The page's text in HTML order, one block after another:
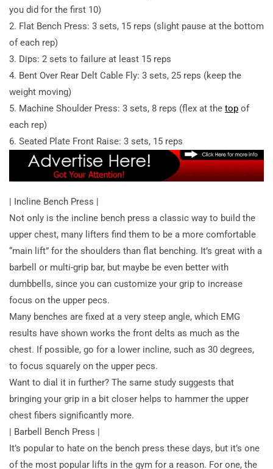
you did for the first 10)
2. Flat Bench Press: 3 sets, 15 reps (slight pause at the bottom
of each rep)
3. Dips: 2 sets to failure at least 15 reps
4. Bent Over Rear Delt Cable Fly: 3 sets, 25 reps (keep the
weight moving)
5. Machine Shoulder Press: 3 sets, 8 reps (flex at the top of
each rep)
6. Seated Plate Front Raise: 3 sets, 15 reps
| Incline Bench Press |
Not only is the incline bench press a classic way to build the
upper chest, many lifters find them to be a more comfortable
“main lift” for the shoulders than flat benching. It’s great with a
barbell or multi-grip bar, but maybe be even better with
dumbbells, since you can customize your grip to increase
focus on the upper pecs.
Many benches are fixed at a very steep angle, which EMG
results have shown works the front delts as much as the
chest. If possible, go for a lower incline, such as 30 degrees,
to focus squarely on the upper pecs.
Want to dial it in further? The same study suggests that
bringing your grip in a bit closer helps to hammer the upper
chest fibers significantly more.
| Barbell Bench Press |
It’s popular to hate on the bench press these days, but it’s one
of the most popular lifts in the gym for a reason. For one, the